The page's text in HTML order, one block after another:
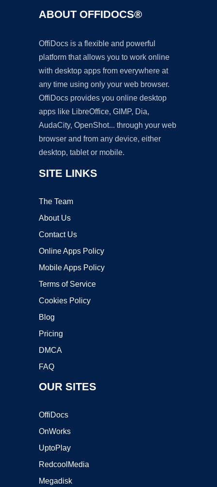
ABOUT OFFIDOCS®
OffiDocs is a flexible and powerful
platform that allows you to work online
with desktop apps from everywhere at
any time using only your web browser.
OffiDocs provides you online desktop
apps like LibreOffice, GIMP, Dia,
AudaCity, OpenShot... through your web
browser and from any device, either
desktop, tablet or mobile.
SITE LINKS
The Team
About Us
Contact Us
Online Apps Policy
Mobile Apps Policy
Terms of Service
Cookies Policy
Blog
Pricing
DMCA
FAQ
OUR SITES
OffiDocs
OnWorks
UptoPlay
RedcoolMedia
Megadisk